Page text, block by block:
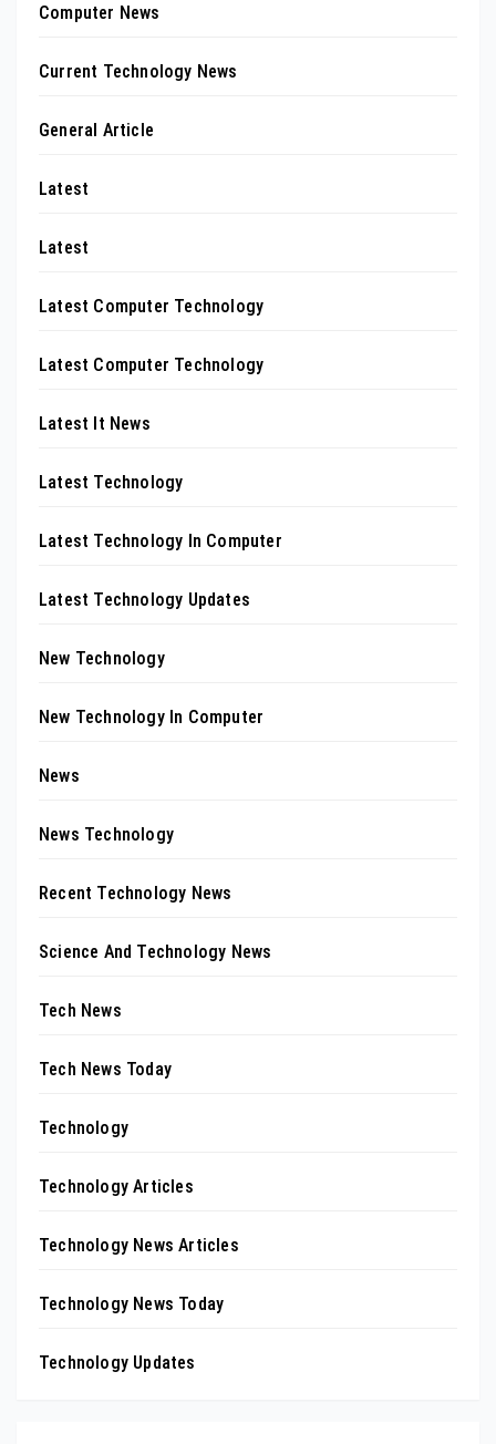
Computer News
Current Technology News
General Article
Latest
Latest
Latest Computer Technology
Latest Computer Technology
Latest It News
Latest Technology
Latest Technology In Computer
Latest Technology Updates
New Technology
New Technology In Computer
News
News Technology
Recent Technology News
Science And Technology News
Tech News
Tech News Today
Technology
Technology Articles
Technology News Articles
Technology News Today
Technology Updates